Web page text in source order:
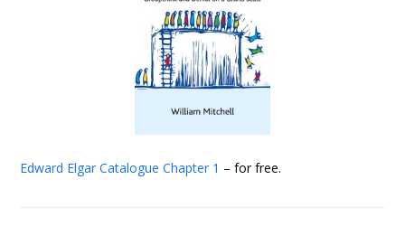
Edward Elgar Catalogue Chapter 1 – for free.